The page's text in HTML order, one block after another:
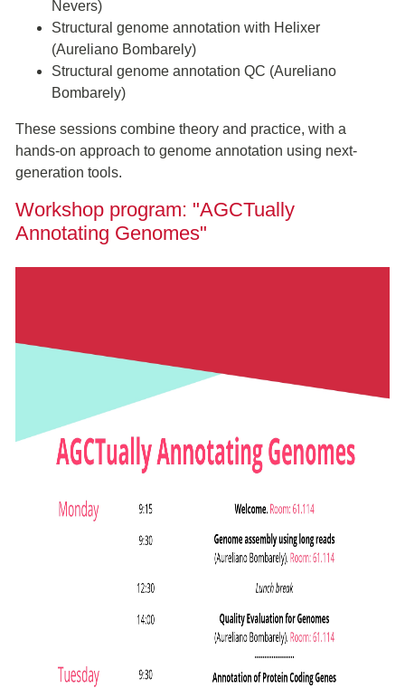
Nevers)
Structural genome annotation with Helixer
(Aureliano Bombarely)
Structural genome annotation QC (Aureliano
Bombarely)
These sessions combine theory and practice, with a
hands-on approach to genome annotation using next-
generation tools.
Workshop program: "AGCTually
Annotating Genomes"